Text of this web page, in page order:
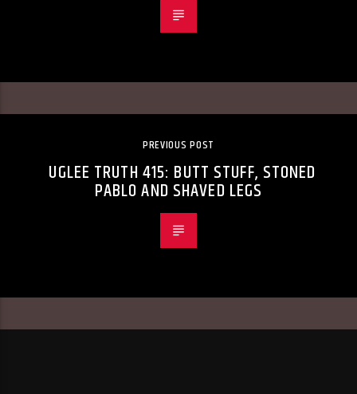
PREVIOUS POST
UGLEE TRUTH 415: BUTT STUFF, STONED
PABLO AND SHAVED LEGS